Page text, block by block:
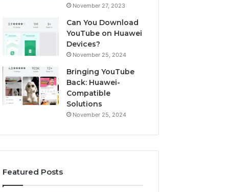
November 27, 2023
Can You Download
YouTube on Huawei
Devices?
November 25, 2024
Bringing YouTube
Back: Huawei-
Compatible
Solutions
November 25, 2024
Featured Posts